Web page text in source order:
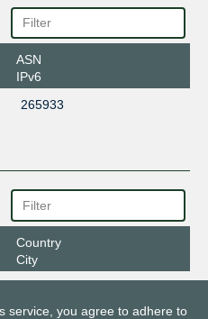
ASN
IPv6
265933
Country
City
service, you agree to adhere to